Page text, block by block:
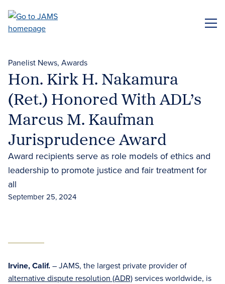
main
Panelist News Awards
Hon. Kirk H. Nakamura
(Ret.) Honored With ADL’s
Marcus M. Kaufman
Jurisprudence Award
Award recipients serve as role models of ethics and
leadership to promote justice and fair treatment for
all
September 25, 2024
Irvine, Calif.– JAMS, the largest private provider of
alternative dispute resolution (ADR)services worldwide, is